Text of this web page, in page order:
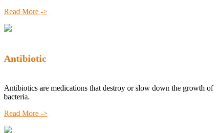
Read More ->
Antibiotic
Antibiotics are medications that destroy or slow down the growth of
bacteria.
Read More ->